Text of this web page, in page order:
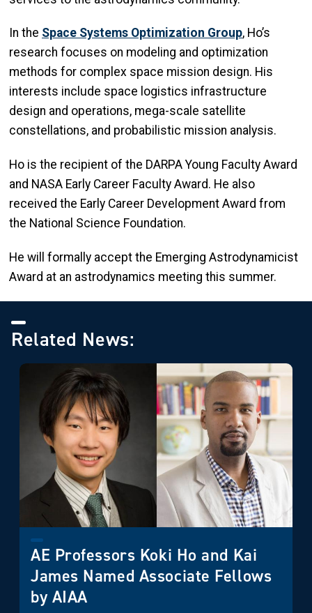
In the Space Systems Optimization Group, Ho’s
research focuses on modeling and optimization
methods for complex space mission design. His
interests include space logistics infrastructure
design and operations, mega-scale satellite
constellations, and probabilistic mission analysis.
Ho is the recipient of the DARPA Young Faculty Award
and NASA Early Career Faculty Award. He also
received the Early Career Development Award from
the National Science Foundation.
He will formally accept the Emerging Astrodynamicist
Award at an astrodynamics meeting this summer.
Related News:
AE Professors Koki Ho and Kai
James Named Associate Fellows
by AIAA